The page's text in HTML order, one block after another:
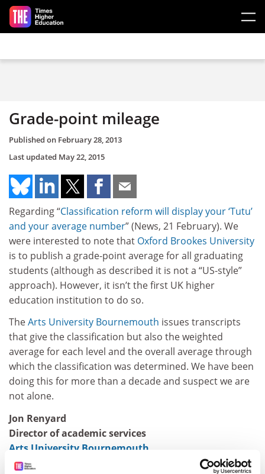
Skip to main content
Grade-point mileage
Published on February 28, 2013
Last updated May 22, 2015
Regarding “Classification reform will display your ‘Tutu’
and your average number” (News, 21 February). We
were interested to note that Oxford Brookes University
is to publish a grade-point average for all graduating
students (although as described it is not a “US-style”
approach). However, it isn’t the first UK higher
education institution to do so.
TheArts University Bournemouth issues transcripts
that give the classification but also the weighted
average for each level and the overall average through
which the classification was determined. We have been
doing this for more than a decade and suspect we are
not alone.
Jon Renyard
Director of academic services
Arts University Bournemouth